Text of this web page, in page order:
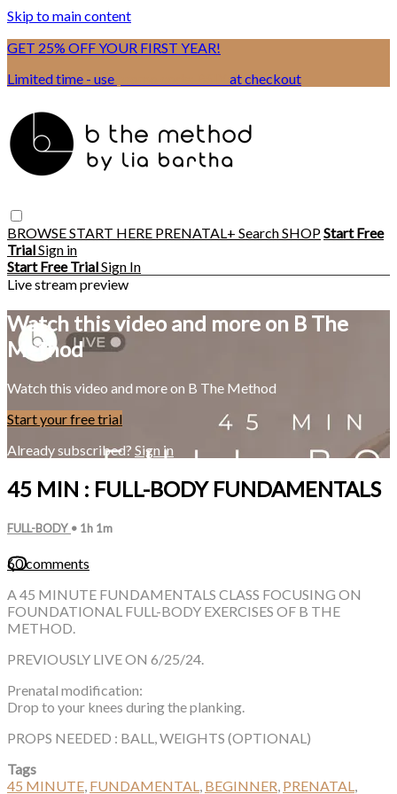
Skip to main content
GET 25% OFF YOUR FIRST YEAR!
Limited time - use
at checkout
BROWSESTART HERE PRENATAL+ SearchSHOPStart Free
TrialSign in
Start Free TrialSign In
Live stream preview
Watch this video and more on B The
Method
Watch this video and more on B The Method
Start your free trial
Already subscribed? Sign in
45 MIN : FULL-BODY FUNDAMENTALS
FULL-BODY • 1h 1m
60 comments
A 45 MINUTE FUNDAMENTALS CLASS FOCUSING ON
FOUNDATIONAL FULL-BODY EXERCISES OF B THE
METHOD.
PREVIOUSLY LIVE ON 6/25/24.
Prenatal modification:
Drop to your knees during the planking.
PROPS NEEDED : BALL, WEIGHTS (OPTIONAL)
Tags
45 MINUTE, FUNDAMENTAL, BEGINNER, PRENATAL,